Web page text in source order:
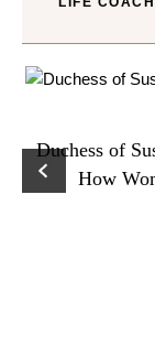
Duchess of
How